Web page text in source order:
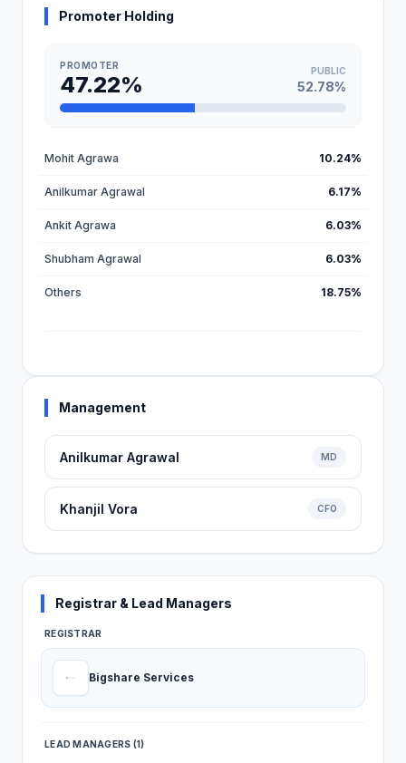
Promoter Holding
PROMOTER
47.22%
PUBLIC
52.78%
Mohit Agrawa 10.24%
Anilkumar Agrawal 6.17%
Ankit Agrawa 6.03%
Shubham Agrawal 6.03%
Others 18.75%
Management
Anilkumar Agrawal MD
Khanjil Vora CFO
Registrar & Lead Managers
REGISTRAR
Bigshare Services
LEAD MANAGERS (1)